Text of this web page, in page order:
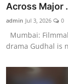
Across Major
admin Jul 3, 2026 0
Mumbai:
drama Gudhal is